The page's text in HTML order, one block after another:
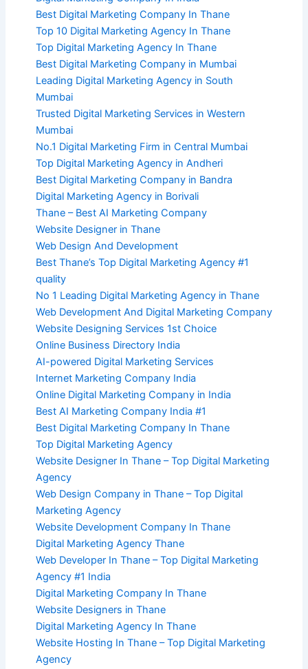
Best Digital Marketing Company In Thane
Top 10 Digital Marketing Agency In Thane
Top Digital Marketing Agency In Thane
Best Digital Marketing Company in Mumbai
Leading Digital Marketing Agency in South
Mumbai
Trusted Digital Marketing Services in Western
Mumbai
No.1 Digital Marketing Firm in Central Mumbai
Top Digital Marketing Agency in Andheri
Best Digital Marketing Company in Bandra
Digital Marketing Agency in Borivali
Thane – Best AI Marketing Company
Website Designer in Thane
Web Design And Development
Best Thane’s Top Digital Marketing Agency #1
quality
No 1 Leading Digital Marketing Agency in Thane
Web Development And Digital Marketing Company
Website Designing Services 1st Choice
Online Business Directory India
AI-powered Digital Marketing Services
Internet Marketing Company India
Online Digital Marketing Company in India
Best AI Marketing Company India #1
Best Digital Marketing Company In Thane
Top Digital Marketing Agency
Website Designer In Thane – Top Digital Marketing
Agency
Web Design Company in Thane – Top Digital
Marketing Agency
Website Development Company In Thane
Digital Marketing Agency Thane
Web Developer In Thane – Top Digital Marketing
Agency #1 India
Digital Marketing Company In Thane
Website Designers in Thane
Digital Marketing Agency In Thane
Website Hosting In Thane – Top Digital Marketing
Agency